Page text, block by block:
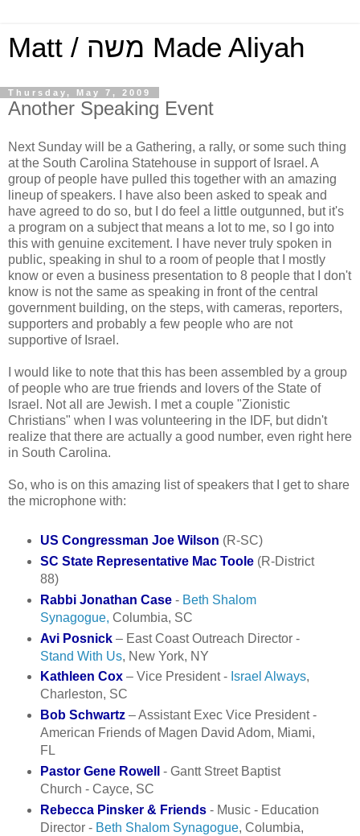
Matt / משה Made Aliyah
Thursday, May 7, 2009
Another Speaking Event
Next Sunday will be a Gathering, a rally, or some such thing
at the South Carolina Statehouse in support of Israel. A
group of people have pulled this together with an amazing
lineup of speakers. I have also been asked to speak and
have agreed to do so, but I do feel a little outgunned, but it's
a program on a subject that means a lot to me, so I go into
this with genuine excitement. I have never truly spoken in
public, speaking in shul to a room of people that I mostly
know or even a business presentation to 8 people that I don't
know is not the same as speaking in front of the central
government building, on the steps, with cameras, reporters,
supporters and probably a few people who are not
supportive of Israel.
I would like to note that this has been assembled by a group
of people who are true friends and lovers of the State of
Israel. Not all are Jewish. I met a couple "Zionistic
Christians" when I was volunteering in the IDF, but didn't
realize that there are actually a good number, even right here
in South Carolina.
So, who is on this amazing list of speakers that I get to share
the microphone with:
US Congressman Joe Wilson (R-SC)
SC State Representative Mac Toole(R-District
88)
Rabbi Jonathan Case- Beth Shalom
Synagogue, Columbia, SC
Avi Posnick– East Coast Outreach Director -
Stand With Us, New York, NY
Kathleen Cox– Vice President - Israel Always,
Charleston, SC
Bob Schwartz– Assistant Exec Vice President -
American Friends of Magen David Adom, Miami,
FL
Pastor Gene Rowell
- Gantt Street Baptist
Church - Cayce, SC
Rebecca Pinsker & Friends- Music - Education
Director - Beth Shalom Synagogue, Columbia,